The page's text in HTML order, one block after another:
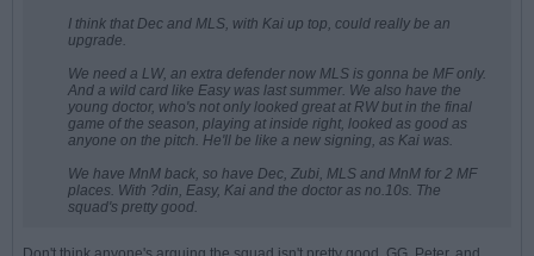
I think that Dec and MLS, with Kai up top, could really be an
upgrade.
We need a LW, an extra defender now MLS is gonna be MF only.
And a wild card like Easy was last summer. We also have the
young doctor, who's not only looked great at RW but in the final
game of the season, playing at inside right, looked as good as
anyone on the pitch. He'll be like a new signing, as Kai was.
We have MnM back, so have Dec, Zubi, MLS and MnM for 2 MF
places. With ?din, Easy, Kai and the doctor as no.10s. The
squad's pretty good.